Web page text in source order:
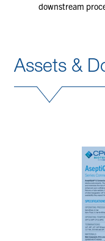
downstream
Assets &